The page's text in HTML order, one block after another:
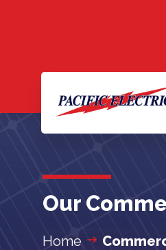
Our
Home